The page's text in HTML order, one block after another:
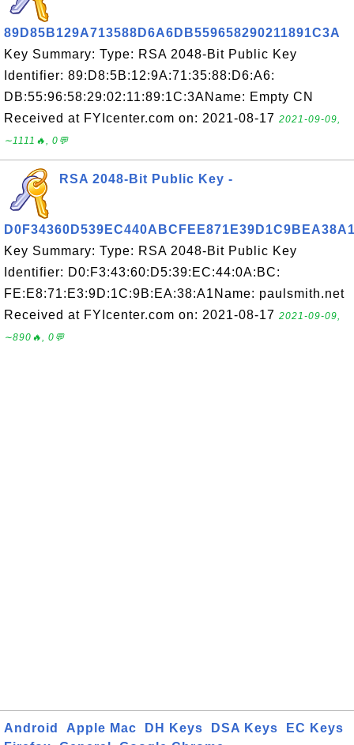
89D85B129A713588D6A6DB559658290211891C3A
Key Summary: Type: RSA 2048-Bit Public Key
Identifier: 89:D8:5B:12:9A:71:35:88:D6:A6:
DB:55:96:58:29:02:11:89:1C:3AName: Empty CN
Received at FYIcenter.com on: 2021-08-17 2021-09-09,
∼1111🔥, 0💬
RSA 2048-Bit Public Key -
Key Summary: Type: RSA 2048-Bit Public Key
Identifier: D0:F3:43:60:D5:39:EC:44:0A:BC:
FE:E8:71:E3:9D:1C:9B:EA:38:A1Name: paulsmith.net
Received at FYIcenter.com on: 2021-08-17 2021-09-09,
∼890🔥, 0💬
Android Apple Mac DH Keys DSA Keys
EC Keys